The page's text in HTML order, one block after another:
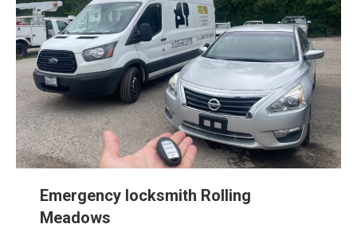
Emergency locksmith Rolling
Meadows